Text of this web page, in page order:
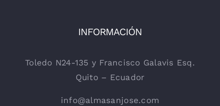
INFORMACIÓN
Toledo N24-135 y Francisco Galavis Esq.
Quito – Ecuador
info@almasanjose.com